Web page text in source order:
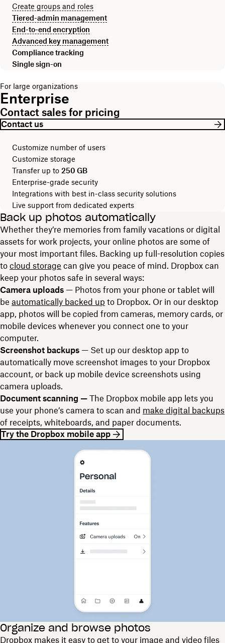
Create groups and roles
Tiered-admin management
End-to-end encryption
Advanced key management
Compliance tracking
Single sign-on
For large organizations
Enterprise
Contact sales for pricing
Contact us
Customize number of users
Customize storage
Transfer up to 250 GB
Enterprise-grade security
Integrations with best in-class security solutions
Live support from dedicated experts
Back up photos automatically
Whether they’re memories from family vacations or digital
assets for work projects, your online photos are some of
your most important files. Backing up full-resolution copies
to cloud storage can give you peace of mind. Dropbox can
keep your photos safe in several ways:
Camera uploads — Photos from your phone or tablet will
be automatically backed up to Dropbox. Or in our desktop
app, photos will be copied from cameras, memory cards, or
mobile devices whenever you connect one to your
computer.
Screenshot backups — Set up our desktop app to
automatically move screenshot images to your Dropbox
account, or back up mobile device screenshots using
camera uploads.
Document scanning — The Dropbox mobile app lets you
use your phone’s camera to scan and make digital backups
of receipts, whiteboards, and paper documents.
Try the Dropbox mobile app
Organize and browse photos
Dropbox makes it easy to get to your image and video files